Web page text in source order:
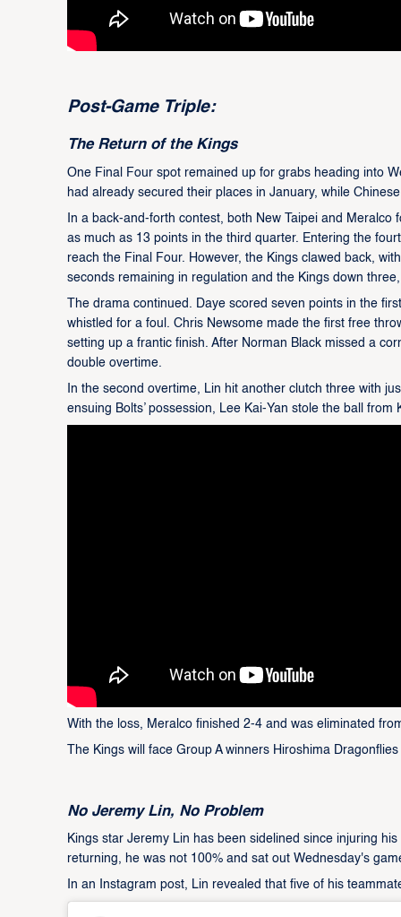
Post-Game Triple:
The Return of the Kings
One Final Four spot remained up for grabs heading into
had already secured their places in January, while
In a back-and-forth contest, both New Taipei and
as much as 13 points in the third quarter. Entering the
reach the Final Four. However, the Kings clawed back,
seconds remaining in regulation and the Kings down
The drama continued. Daye scored seven points in the
whistled for a foul. Chris Newsome made the first free
setting up a frantic finish. After Norman Black missed a
double overtime.
In the second overtime, Lin hit another clutch three with
ensuing Bolts’ possession, Lee Kai-Yan stole the ball
With the loss, Meralco finished 2-4 and was eliminated
The Kings will face Group A winners Hiroshima
No Jeremy Lin, No Problem
Kings star Jeremy Lin has been sidelined since injuring
returning, he was not 100% and sat out Wednesday's
In an Instagram post, Lin revealed that five of his